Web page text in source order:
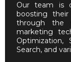
Our team is
boosting
through the
marketing
Optimization,
Search, and